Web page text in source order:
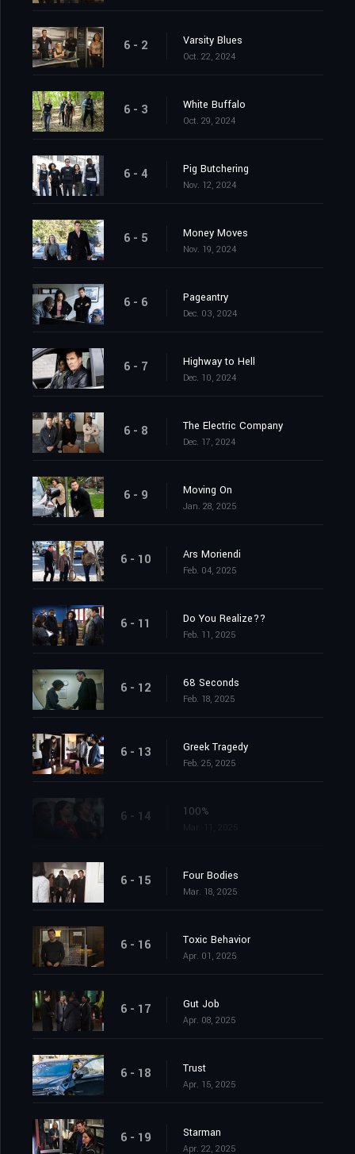
6 - 2 Varsity Blues
Oct. 22, 2024
6 - 3 White Buffalo
Oct. 29, 2024
6 - 4 Pig Butchering
Nov. 12, 2024
6 - 5 Money Moves
Nov. 19, 2024
6 - 6 Pageantry
Dec. 03, 2024
6 - 7 Highway to Hell
Dec. 10, 2024
6 - 8 The Electric Company
Dec. 17, 2024
6 - 9 Moving On
Jan. 28, 2025
6 - 10 Ars Moriendi
Feb. 04, 2025
6 - 11 Do You Realize??
Feb. 11, 2025
6 - 12 68 Seconds
Feb. 18, 2025
6 - 13 Greek Tragedy
Feb. 25, 2025
6 - 14 100%
6 - 15 Four Bodies
Mar. 18, 2025
6 - 16 Toxic Behavior
Apr. 01, 2025
6 - 17 Gut Job
Apr. 08, 2025
6 - 18 Trust
Apr. 15, 2025
6 - 19 Starman
Apr. 22, 2025